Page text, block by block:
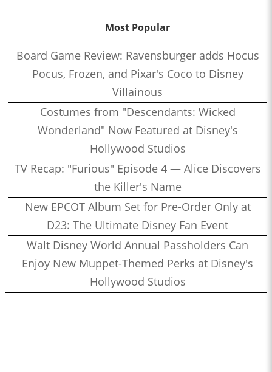
Most Popular
Board Game Review: Ravensburger adds Hocus
Pocus, Frozen, and Pixar's Coco to Disney
Villainous
Costumes from "Descendants: Wicked
Wonderland" Now Featured at Disney's
Hollywood Studios
TV Recap: "Furious" Episode 4 — Alice Discovers
the Killer's Name
New EPCOT Album Set for Pre-Order Only at
D23: The Ultimate Disney Fan Event
Walt Disney World Annual Passholders Can
Enjoy New Muppet-Themed Perks at Disney's
Hollywood Studios